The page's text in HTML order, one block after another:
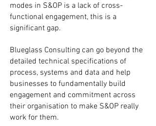
modes in S&OP is a lack of cross-
functional engagement, this is a
significant gap.
Blueglass Consulting can go beyond the
detailed technical specifications of
process, systems and data and help
businesses to fundamentally build
engagement and commitment across
their organisation to make S&OP really
work for them.